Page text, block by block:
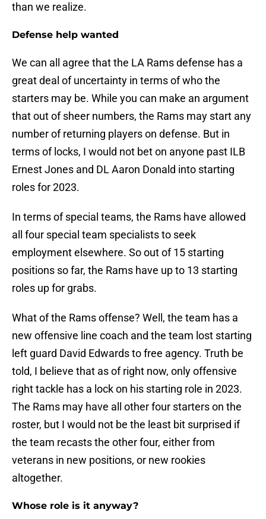
than we realize.
Defense help wanted
We can all agree that the LA Rams defense has a
great deal of uncertainty in terms of who the
starters may be. While you can make an argument
that out of sheer numbers, the Rams may start any
number of returning players on defense. But in
terms of locks, I would not bet on anyone past ILB
Ernest Jones and DL Aaron Donald into starting
roles for 2023.
In terms of special teams, the Rams have allowed
all four special team specialists to seek
employment elsewhere. So out of 15 starting
positions so far, the Rams have up to 13 starting
roles up for grabs.
What of the Rams offense? Well, the team has a
new offensive line coach and the team lost starting
left guard David Edwards to free agency. Truth be
told, I believe that as of right now, only offensive
right tackle has a lock on his starting role in 2023.
The Rams may have all other four starters on the
roster, but I would not be the least bit surprised if
the team recasts the other four, either from
veterans in new positions, or new rookies
altogether.
Whose role is it anyway?